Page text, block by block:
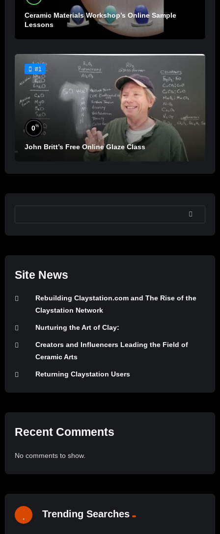
Ceramic Materials Workshop’s Online Sample
Lessons
#1
0%
John Britt’s Free Online Glaze Class
SEARCH
Site News
Rebuilding Claystation.com and The Rise of the
Claystation Network
Nurturing the Art of Clay:
Creators and Influencers Leading the Field of
Ceramic Arts
Returning Claystation Users
Recent Comments
No comments to show.
Trending Searches